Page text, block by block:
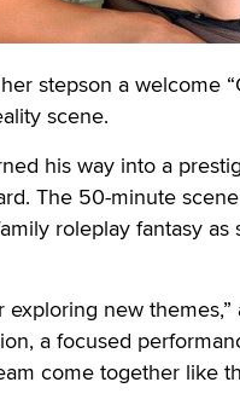
stepson a welcome
scene.
his way into a
The 50-minute
roleplay fantasy as
new
a focused
come together like